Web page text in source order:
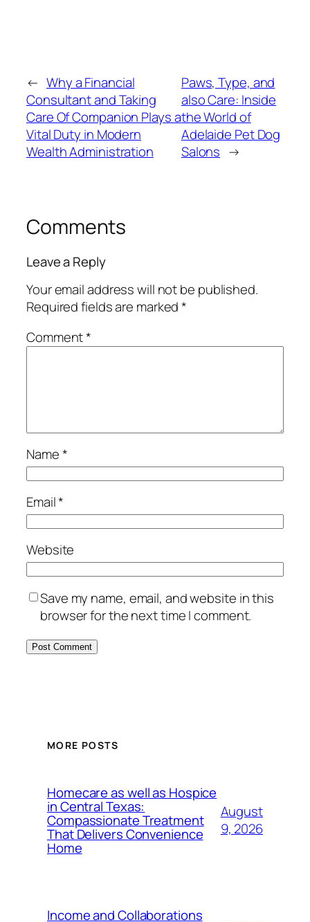
← Why a Financial
Consultant and Taking
Care Of Companion Plays a
Vital Duty in Modern
Wealth Administration
Paws, Type, and
also Care: Inside
the World of
Adelaide Pet Dog
Salons →
Comments
Leave a Reply
Your email address will not be published.
Required fields are marked*
Comment*
Name*
Email*
Website
Save my name, email, and website in this
browser for the next time I comment.
MORE POSTS
Homecare as well as Hospice
in Central Texas:
Compassionate Treatment
That Delivers Convenience
Home
August
9, 2026
Income and Collaborations